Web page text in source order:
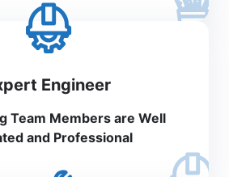
Engineer
Team Members are Well
and Professional